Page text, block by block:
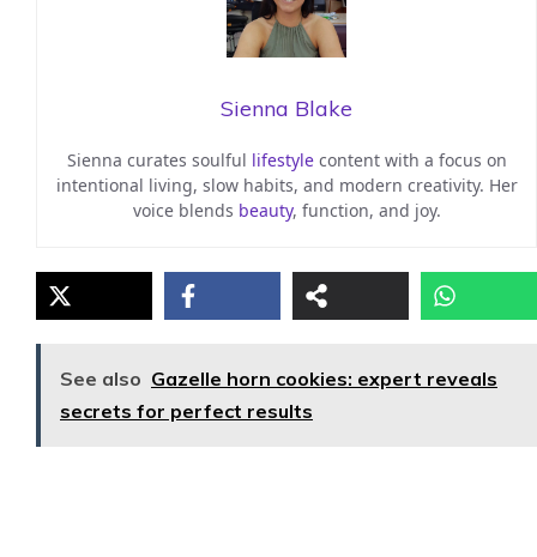
Sienna Blake
Sienna curates soulful lifestylecontent with a focus on
intentional living, slow habits, and modern creativity. Her
voice blends beauty, function, and joy.
See also Gazelle horn cookies: expert reveals
secrets for perfect results